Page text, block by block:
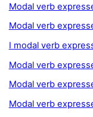
Modal verb
Modal verb
I modal verb
Modal verb
Modal verb
Modal verb